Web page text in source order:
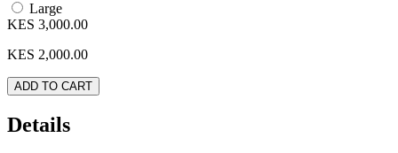
Large
KES 3,000.00
KES 2,000.00
ADD TO CART
Details